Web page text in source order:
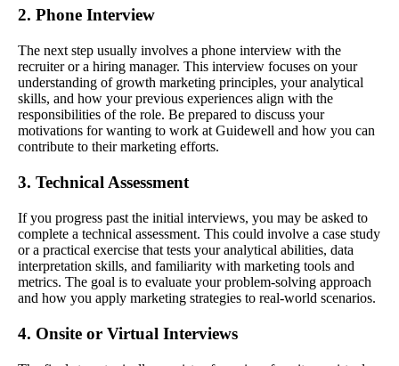
2. Phone Interview
The next step usually involves a phone interview with the
recruiter or a hiring manager. This interview focuses on your
understanding of growth marketing principles, your analytical
skills, and how your previous experiences align with the
responsibilities of the role. Be prepared to discuss your
motivations for wanting to work at Guidewell and how you can
contribute to their marketing efforts.
3. Technical Assessment
If you progress past the initial interviews, you may be asked to
complete a technical assessment. This could involve a case study
or a practical exercise that tests your analytical abilities, data
interpretation skills, and familiarity with marketing tools and
metrics. The goal is to evaluate your problem-solving approach
and how you apply marketing strategies to real-world scenarios.
4. Onsite or Virtual Interviews